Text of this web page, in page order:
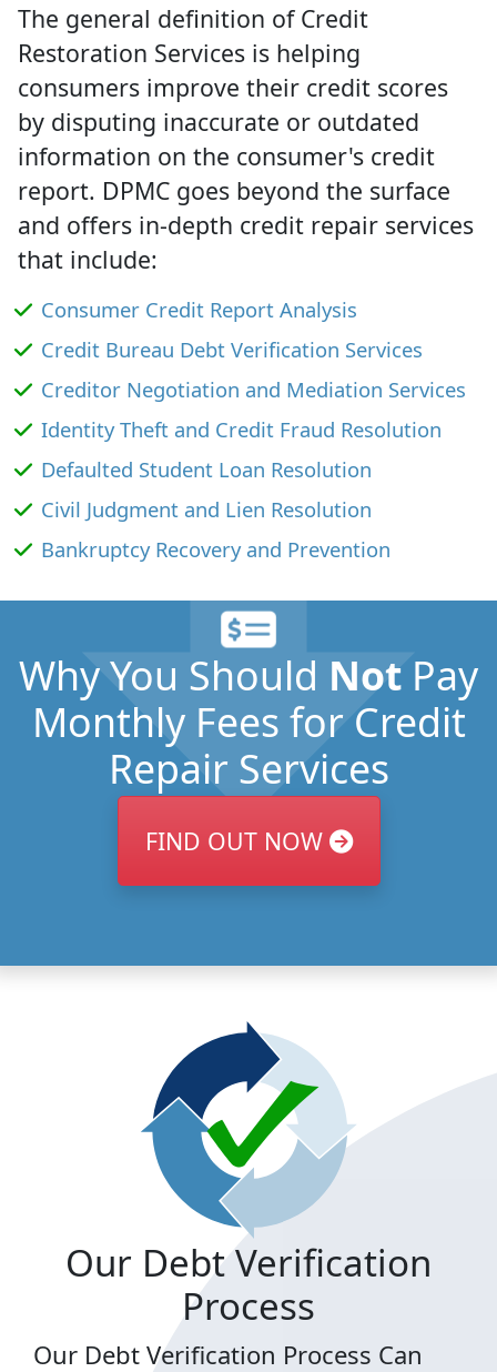
The general definition of Credit
Restoration Services is helping
consumers improve their credit scores
by disputing inaccurate or outdated
information on the consumer's credit
report. DPMC goes beyond the surface
and offers in-depth credit repair services
that include:
Consumer Credit Report Analysis
Credit Bureau Debt Verification Services
Creditor Negotiation and Mediation Services
Identity Theft and Credit Fraud Resolution
Defaulted Student Loan Resolution
Civil Judgment and Lien Resolution
Bankruptcy Recovery and Prevention
Why You Should Not Pay
Monthly Fees for Credit
Repair Services
FIND OUT NOW
Our Debt Verification
Process
Our Debt Verification Process Can